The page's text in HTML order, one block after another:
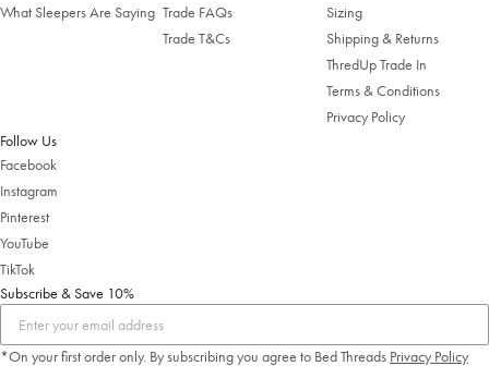
What Sleepers Are Saying Trade FAQs
Trade T&Cs
Sizing
Shipping & Returns
ThredUp Trade In
Terms & Conditions
Privacy Policy
Follow Us
Facebook
Instagram
Pinterest
YouTube
TikTok
Subscribe & Save 10%
*On your first order only. By subscribing you agree to Bed Threads Privacy Policy